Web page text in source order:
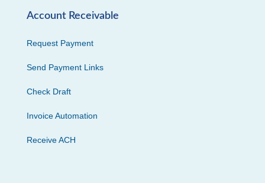
Account Receivable
Request Payment
Send Payment Links
Check Draft
Invoice Automation
Receive ACH